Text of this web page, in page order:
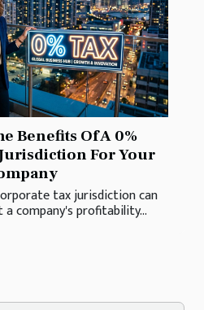
Benefits Of A 0%
For Your
tax jurisdiction can
company's profitability...